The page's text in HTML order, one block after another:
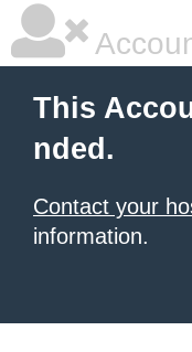
This
nded.
Contact your
information.